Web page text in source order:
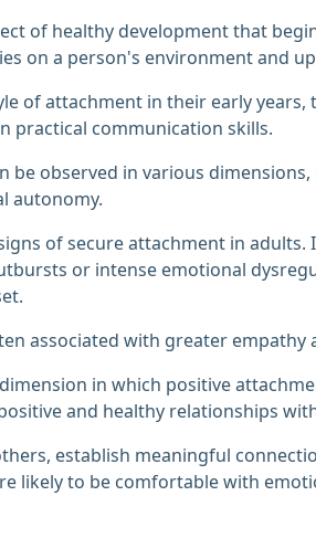
of healthy development that
on a person's environment and
of attachment in their early years,
practical communication skills.
be observed in various
autonomy.
of secure attachment in
or intense emotional
associated with greater
in which positive
and healthy relationships
establish meaningful
likely to be comfortable with